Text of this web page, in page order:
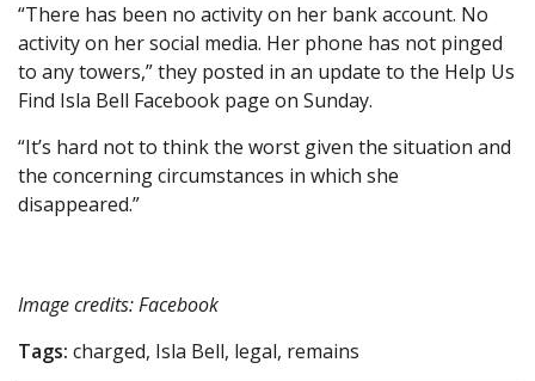
“There has been no activity on her bank account. No
activity on her social media. Her phone has not pinged
to any towers,” they posted in an update to the Help Us
Find Isla Bell Facebook page on Sunday.
“It’s hard not to think the worst given the situation and
the concerning circumstances in which she
disappeared.”
Image credits: Facebook
Tags: charged, Isla Bell, legal, remains